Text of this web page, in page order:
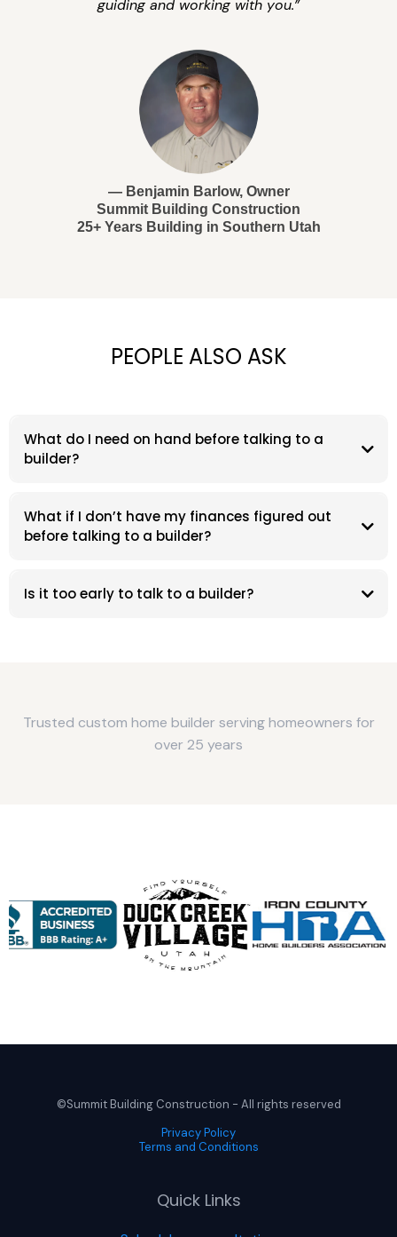
guiding and working with you.”
— Benjamin Barlow, Owner
Summit Building Construction
25+ Years Building in Southern Utah
PEOPLE ALSO ASK
What do I need on hand before talking to a
builder?
What if I don’t have my finances figured out
before talking to a builder?
Is it too early to talk to a builder?
Trusted custom home builder serving homeowners for
over 25 years
©Summit Building Construction - All rights reserved
Privacy Policy
Terms and Conditions
Quick Links